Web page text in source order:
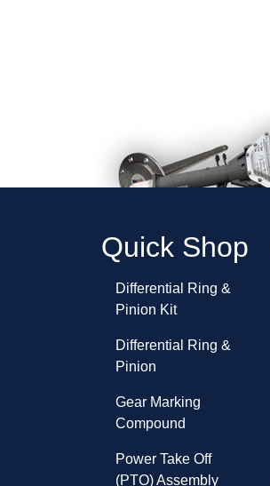
Quick Shop
Differential Ring &
Pinion Kit
Differential Ring &
Pinion
Gear Marking
Compound
Power Take Off
(PTO) Assembly